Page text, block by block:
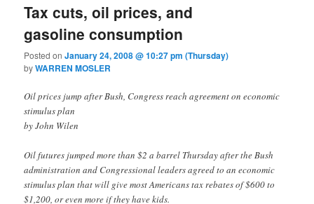
Tax cuts, oil prices, and
gasoline consumption
Posted onJanuary 24, 2008 @ 10:27 pm (Thursday)
byWARREN MOSLER
Oil prices jump after Bush, Congress reach agreement on economic
stimulus plan
by John Wilen
Oil futures jumped more than $2 a barrel Thursday after the Bush
administration and Congressional leaders agreed to an economic
stimulus plan that will give most Americans tax rebates of $600 to
$1,200, or even more if they have kids.